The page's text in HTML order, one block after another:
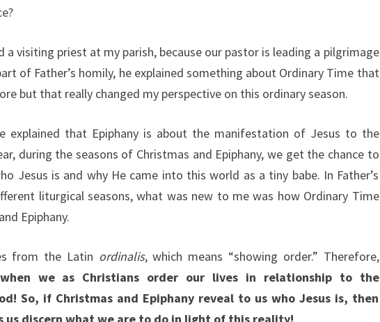
a visiting priest at my parish, because our pastor is leading a pilgrimage
of Father’s homily, he explained something about Ordinary Time that
but that really changed my perspective on this ordinary season.
explained that Epiphany is about the manifestation of Jesus to the
during the seasons of Christmas and Epiphany, we get the chance to
Jesus is and why He came into this world as a tiny babe. In Father’s
liturgical seasons, what was new to me was how Ordinary Time
Epiphany.
from the Latin ordinalis, which means “showing order.” Therefore,
we as Christians order our lives in relationship to the
So, if Christmas and Epiphany reveal to us who Jesus is, then